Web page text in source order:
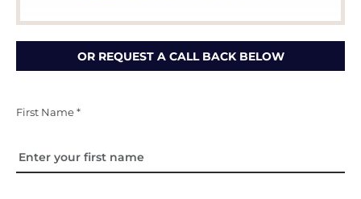
OR REQUEST A CALL BACK BELOW
First Name *